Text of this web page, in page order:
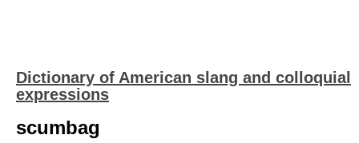
Dictionary of American slang and colloquial
expressions
scumbag